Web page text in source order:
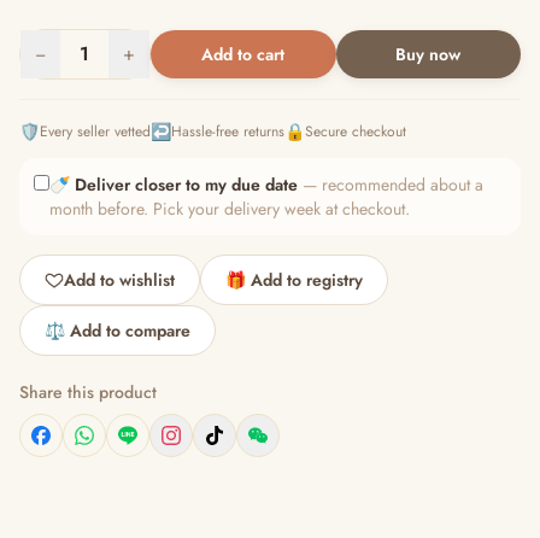
− 1 + Add to cart Buy now
🛡️Every seller vetted↩️Hassle-free returns🔒Secure checkout
🍼 Deliver closer to my due date — recommended about a
month before. Pick your delivery week at checkout.
Add to wishlist 🎁 Add to registry
⚖️ Add to compare
Share this product